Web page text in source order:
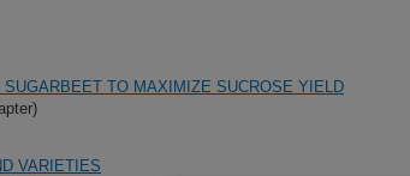
SUGARBEET TO MAXIMIZE SUCROSE YIELD
VARIETIES